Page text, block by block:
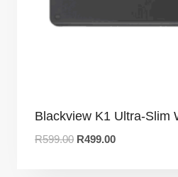
Blackview K1 Ultra-Slim
R599.00 R499.00